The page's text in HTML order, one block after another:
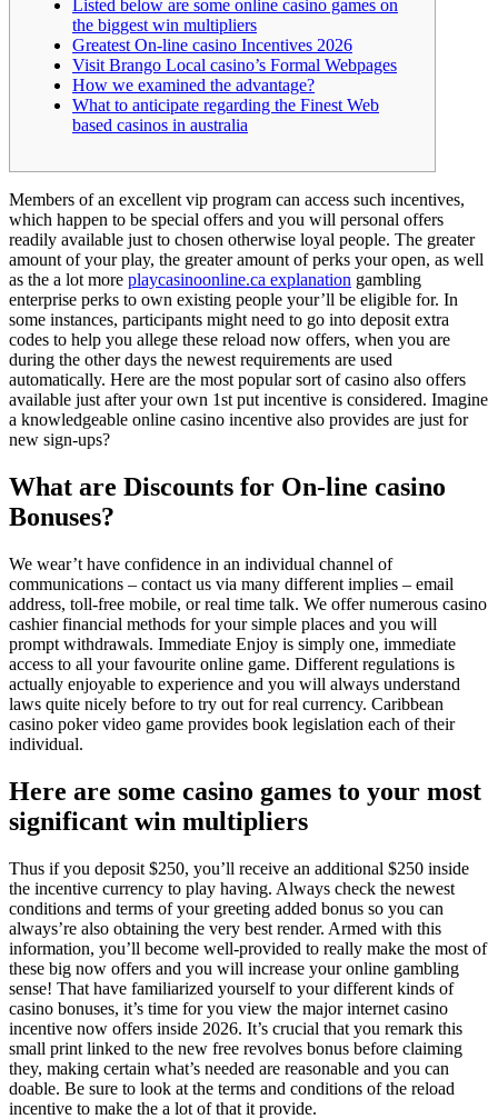
Listed below are some online casino games on
the biggest win multipliers
Greatest On-line casino Incentives 2026
Visit Brango Local casino’s Formal Webpages
How we examined the advantage?
What to anticipate regarding the Finest Web
based casinos in australia
Members of an excellent vip program can access such incentives,
which happen to be special offers and you will personal offers
readily available just to chosen otherwise loyal people. The greater
amount of your play, the greater amount of perks your open, as well
as the a lot more playcasinoonline.ca explanation gambling
enterprise perks to own existing people your’ll be eligible for. In
some instances, participants might need to go into deposit extra
codes to help you allege these reload now offers, when you are
during the other days the newest requirements are used
automatically. Here are the most popular sort of casino also offers
available just after your own 1st put incentive is considered. Imagine
a knowledgeable online casino incentive also provides are just for
new sign-ups?
What are Discounts for On-line casino
Bonuses?
We wear’t have confidence in an individual channel of
communications – contact us via many different implies – email
address, toll-free mobile, or real time talk. We offer numerous casino
cashier financial methods for your simple places and you will
prompt withdrawals. Immediate Enjoy is simply one, immediate
access to all your favourite online game. Different regulations is
actually enjoyable to experience and you will always understand
laws quite nicely before to try out for real currency. Caribbean
casino poker video game provides book legislation each of their
individual.
Here are some casino games to your most
significant win multipliers
Thus if you deposit $250, you’ll receive an additional $250 inside
the incentive currency to play having. Always check the newest
conditions and terms of your greeting added bonus so you can
always’re also obtaining the very best render. Armed with this
information, you’ll become well-provided to really make the most of
these big now offers and you will increase your online gambling
sense! That have familiarized yourself to your different kinds of
casino bonuses, it’s time for you view the major internet casino
incentive now offers inside 2026. It’s crucial that you remark this
small print linked to the new free revolves bonus before claiming
they, making certain what’s needed are reasonable and you can
doable. Be sure to look at the terms and conditions of the reload
incentive to make the a lot of that it provide.